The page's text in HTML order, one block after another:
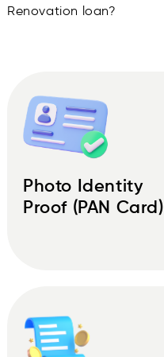
Renovation loan?
Photo Identity
Proof (PAN Card)